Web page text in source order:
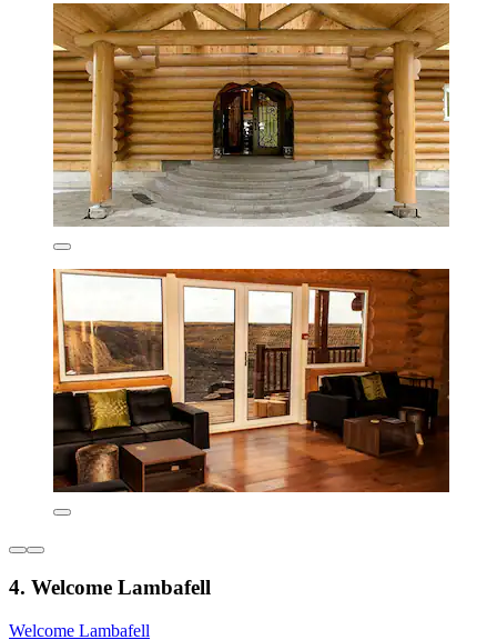
4. Welcome Lambafell
Welcome Lambafell